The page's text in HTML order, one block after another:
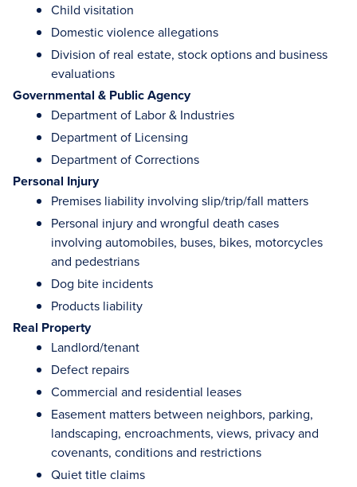
Child visitation
Domestic violence allegations
Division of real estate, stock options and business
evaluations
Governmental & Public Agency
Department of Labor & Industries
Department of Licensing
Department of Corrections
Personal Injury
Premises liability involving slip/trip/fall matters
Personal injury and wrongful death cases
involving automobiles, buses, bikes, motorcycles
and pedestrians
Dog bite incidents
Products liability
Real Property
Landlord/tenant
Defect repairs
Commercial and residential leases
Easement matters between neighbors, parking,
landscaping, encroachments, views, privacy and
covenants, conditions and restrictions
Quiet title claims